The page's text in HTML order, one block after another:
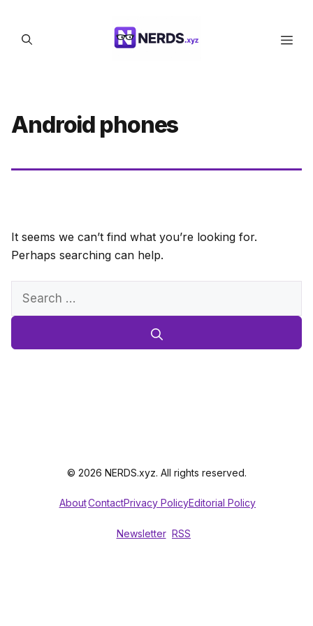
content
Android phones
It seems we can’t find what you’re looking for.
Perhaps searching can help.
Search
© 2026 NERDS.xyz. All rights reserved.
AboutContactPrivacy PolicyEditorial Policy
Newsletter RSS